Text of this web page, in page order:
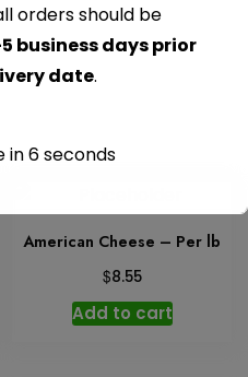
American Cheese – Per lb
$8.55
Add to cart
orders should be
business days prior
date.
in6seconds